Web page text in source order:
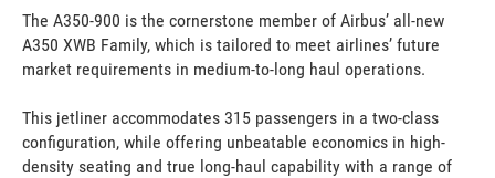
The A350-900 is the cornerstone member of Airbus’ all-new
A350 XWB Family, which is tailored to meet airlines’ future
market requirements in medium-to-long haul operations.
This jetliner accommodates 315 passengers in a two-class
configuration, while offering unbeatable economics in high-
density seating and true long-haul capability with a range of